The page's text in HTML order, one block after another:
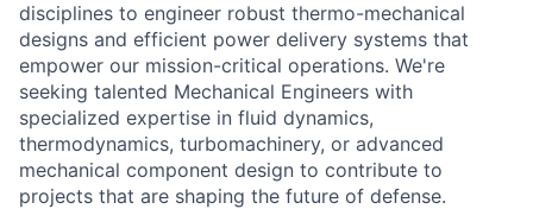
disciplines to engineer robust thermo-mechanical
designs and efficient power delivery systems that
empower our mission-critical operations. We're
seeking talented Mechanical Engineers with
specialized expertise in fluid dynamics,
thermodynamics, turbomachinery, or advanced
mechanical component design to contribute to
projects that are shaping the future of defense.